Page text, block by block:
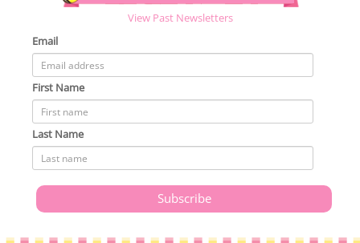
View Past Newsletters
Email
First Name
Last Name